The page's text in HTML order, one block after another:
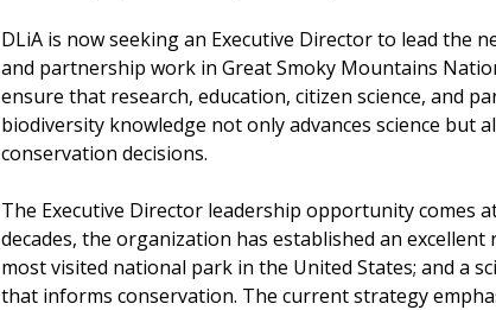
DLiA is now seeking an Executive Director to lead the
and partnership work in Great Smoky Mountains
ensure that research, education, citizen science, and
biodiversity knowledge not only advances science but
conservation decisions.
The Executive Director leadership opportunity comes
decades, the organization has established an
most visited national park in the United States; and a
that informs conservation. The current strategy